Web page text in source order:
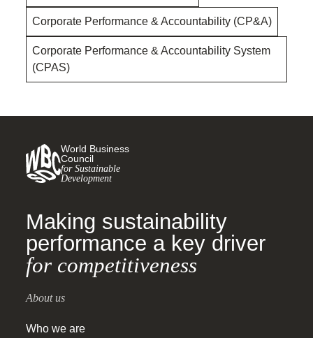
Corporate Performance & Accountability (CP&A)
Corporate Performance & Accountability System
(CPAS)
World Business
Council
for Sustainable
Development
Making sustainability
performance a key driver
for competitiveness
About us
Who we are